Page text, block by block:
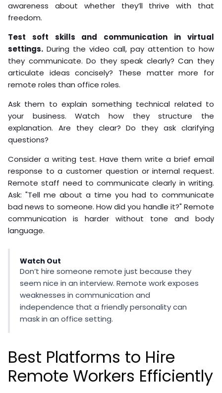
awareness about whether they’ll thrive with that
freedom.
Test soft skills and communication in virtual
settings. During the video call, pay attention to how
they communicate. Do they speak clearly? Can they
articulate ideas concisely? These matter more for
remote roles than office roles.
Ask them to explain something technical related to
your business. Watch how they structure the
explanation. Are they clear? Do they ask clarifying
questions?
Consider a writing test. Have them write a brief email
response to a customer question or internal request.
Remote staff need to communicate clearly in writing.
Ask: "Tell me about a time you had to communicate
bad news to someone. How did you handle it?" Remote
communication is harder without tone and body
language.
Watch Out
Don’t hire someone remote just because they
seem nice in an interview. Remote work exposes
weaknesses in communication and
independence that a friendly personality can
mask in an office setting.
Best Platforms to Hire
Remote Workers Efficiently